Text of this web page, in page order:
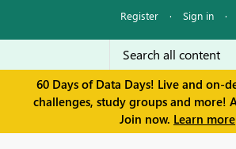
Register · Sign in ·
60 Days of Data Days! Live and on-
challenges, study groups and more!
Join now. Learn more